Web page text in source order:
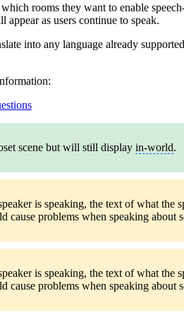
rooms they want to enable
as users continue to speak.
into any language already
scene but will still display in-world.
is speaking, the text of what
cause problems when speaking about
is speaking, the text of what
cause problems when speaking about